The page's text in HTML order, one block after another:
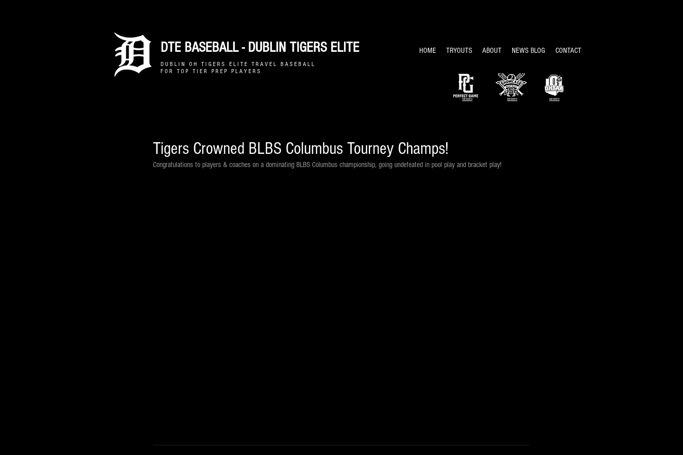
DTE BASEBALL - DUBLIN TIGERS ELITE HOME TRYOUTS ABOUT NEWS BLOG CONTACT
D U B L I N O H T I G E R S E L I T E T R A V E L B A S E B A L L
F O R T O P T I E R P R E P P L A Y E R S
MEMBER MEMBER MEMBER
Tigers Crowned BLBS Columbus Tourney Champs!
Congratulations to players & coaches on a dominating BLBS Columbus championship, going undefeated in pool play and bracket play!